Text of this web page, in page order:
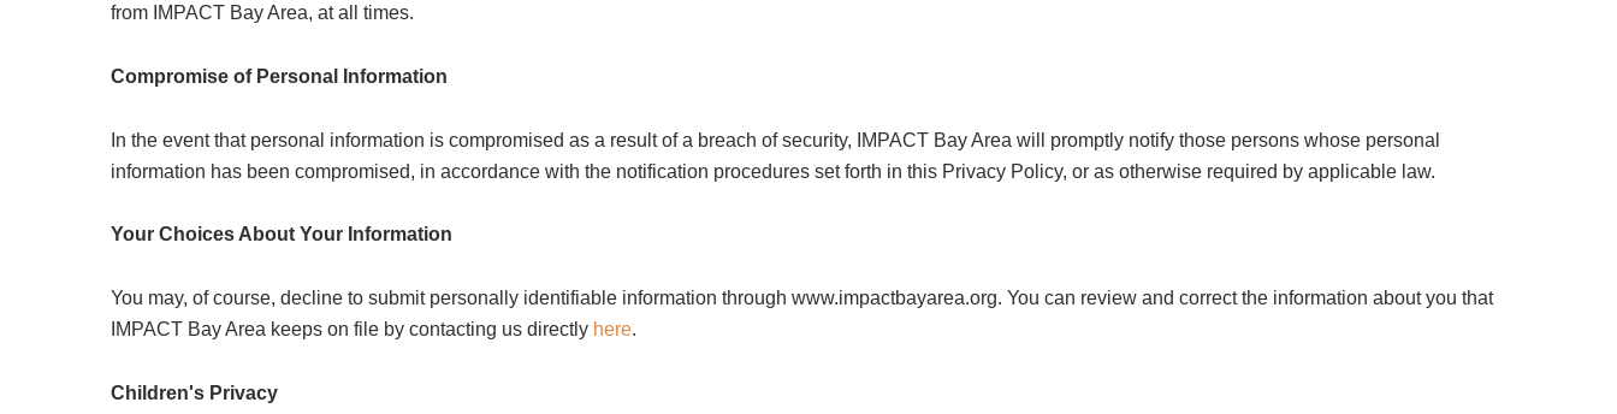
from IMPACT Bay Area, at all times.
Compromise of Personal Information
In the event that personal information is compromised as a result of a breach of security, IMPACT Bay Area will promptly notify those persons whose personal
information has been compromised, in accordance with the notification procedures set forth in this Privacy Policy, or as otherwise required by applicable law.
Your Choices About Your Information
You may, of course, decline to submit personally identifiable information through www.impactbayarea.org. You can review and correct the information about you that
IMPACT Bay Area keeps on file by contacting us directly here.
Children's Privacy